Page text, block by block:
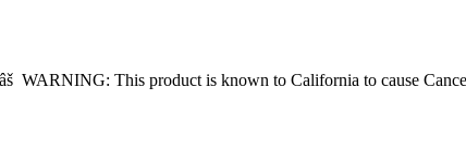
WARNING: This product is known to California to cause